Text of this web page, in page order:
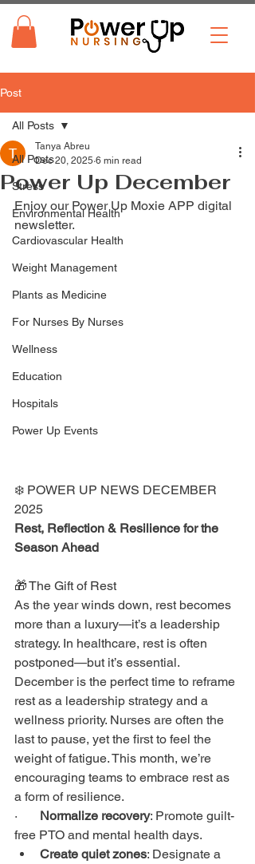
Post
All Posts
Stress
Environmental Health
Cardiovascular Health
Weight Management
Plants as Medicine
For Nurses By Nurses
Wellness
Education
Hospitals
Power Up Events
All Posts
Power Up December
Tanya Abreu
Dec 20, 2025 6 min read
Enjoy our Power Up Moxie APP digital
newsletter.
❄️ POWER UP NEWS DECEMBER
2025
Rest, Reflection & Resilience for the
Season Ahead
🎁 The Gift of Rest
As the year winds down, rest becomes
more than a luxury—it’s a leadership
strategy. In healthcare, rest is often
postponed—but it’s essential.
December is the perfect time to reframe
rest as a leadership strategy and a
wellness priority. Nurses are often the
last to pause, yet the first to feel the
weight of fatigue. This month, we’re
encouraging teams to embrace rest as
a form of resilience.
· Normalize recovery: Promote guilt-
free PTO and mental health days.
Create quiet zones: Designate a